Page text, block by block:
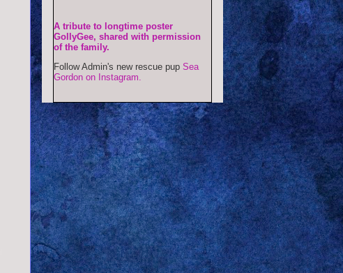
A tribute to longtime poster
GollyGee, shared with permission
of the family.
Follow Admin's new rescue pup Sea
Gordon on Instagram.